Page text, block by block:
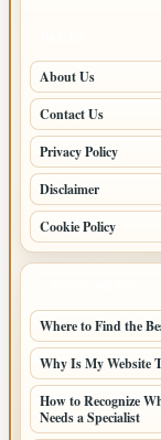
About Us
Contact Us
Privacy Policy
Disclaimer
Cookie Policy
Where to Find the
Why Is My Website
How to Recognize
Needs a Specialist